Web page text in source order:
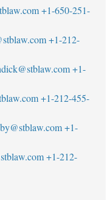
+1-650-251-
+1-212-
+1-
+1-212-455-
+1-
+1-212-